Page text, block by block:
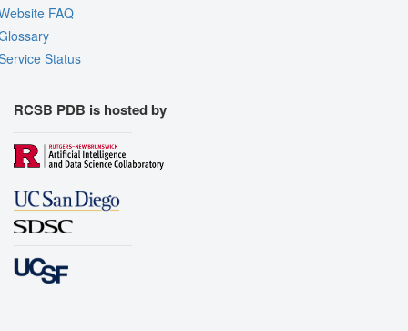
FAQ
Status
RCSB PDB is hosted by